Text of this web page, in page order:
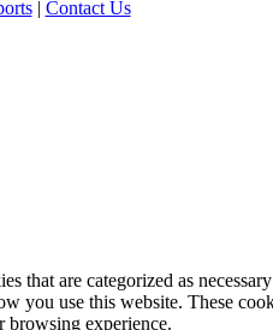
| Contact Us
are categorized as
you use this website. These
browsing experience.